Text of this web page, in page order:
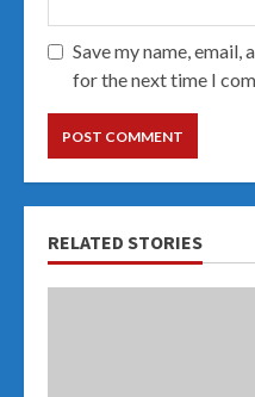
Save my name,
for the next time I
RELATED STORIES